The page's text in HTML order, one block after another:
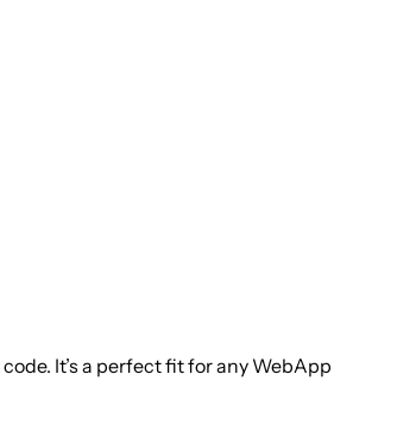
It’s a perfect fit for any WebApp